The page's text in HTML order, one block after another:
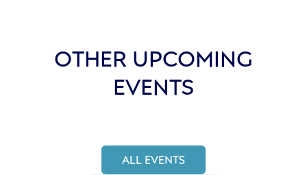
OTHER UPCOMING
EVENTS
ALL EVENTS